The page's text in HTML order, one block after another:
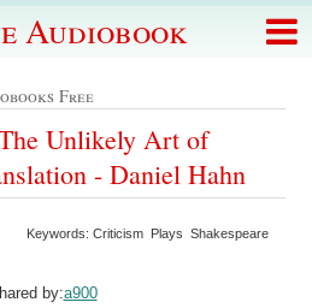
Audiobook
Free
Unlikely Art of
- Daniel Hahn
Keywords: Criticism Plays Shakespeare
by:a900